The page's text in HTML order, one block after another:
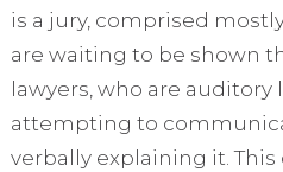
is a jury, comprised
are waiting to be shown
lawyers, who are
attempting to
verbally explaining it.